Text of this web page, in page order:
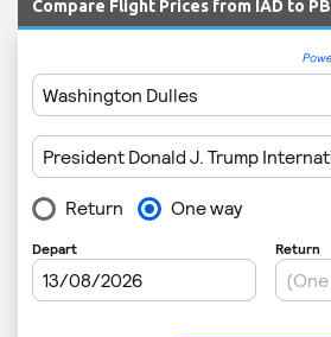
Compare Flight Prices from IAD to PBI